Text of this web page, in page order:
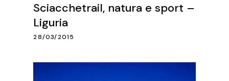
Sciacchetrail, natura e sport –
Liguria
28/03/2015